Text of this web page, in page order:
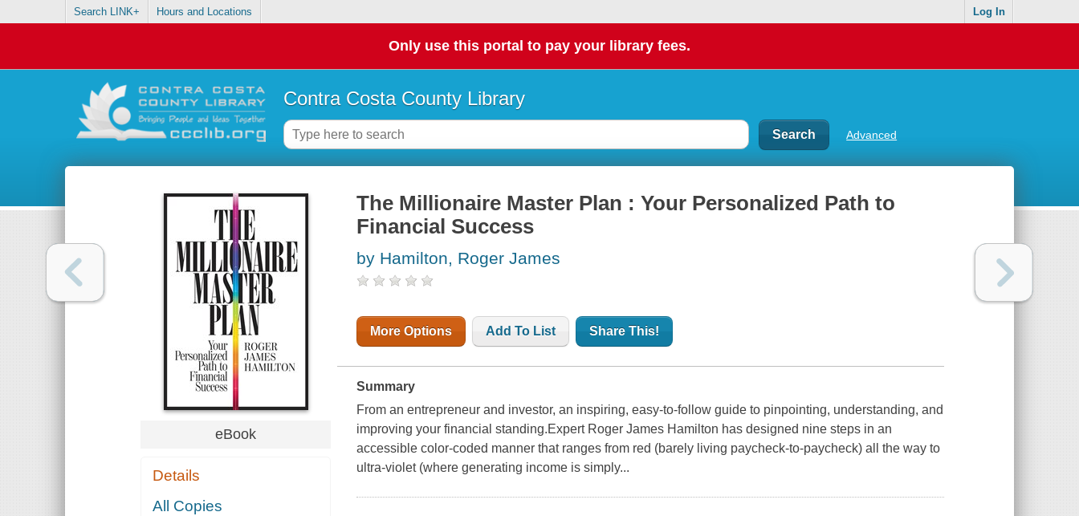
Search LINK+ Hours and Locations Log In
Only use this portal to pay your library fees.
Contra Costa County Library
Advanced
eBook
Details
All Copies
The Millionaire Master Plan : Your Personalized Path to
Financial Success
by Hamilton, Roger James
More Options Add To List Share This!
Summary
From an entrepreneur and investor, an inspiring, easy-to-follow guide to pinpointing, understanding, and
improving your financial standing.Expert Roger James Hamilton has designed nine steps in an
accessible color-coded manner that ranges from red (barely living paycheck-to-paycheck) all the way to
ultra-violet (where generating income is simply...